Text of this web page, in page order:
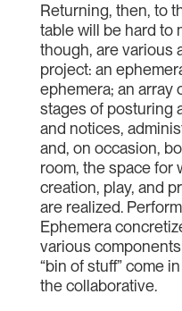
Returning, then, to
table will be hard to
though, are various
project: an
ephemera; an array
stages of posturing
and notices,
and, on occasion,
room, the space for
creation, play, and
are realized.
Ephemera
various
“bin of stuff” come
the collaborative.